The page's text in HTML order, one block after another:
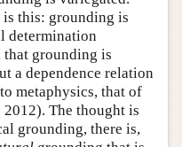
this: grounding is
determination
that grounding is
a dependence relation
metaphysics, that of
The thought is
grounding, there is,